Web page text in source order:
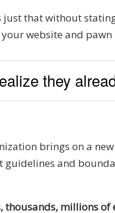
just that without
website and
they
brings on a
guidelines and
thousands, millions